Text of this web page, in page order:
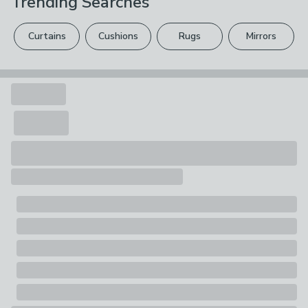
Composition
Cotton
1 quantity = 1 metre
Curtains Cushions Rugs Mirrors